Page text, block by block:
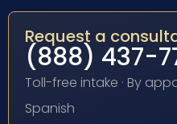
Request a
(888) 437-
Toll-free intake · By
Spanish